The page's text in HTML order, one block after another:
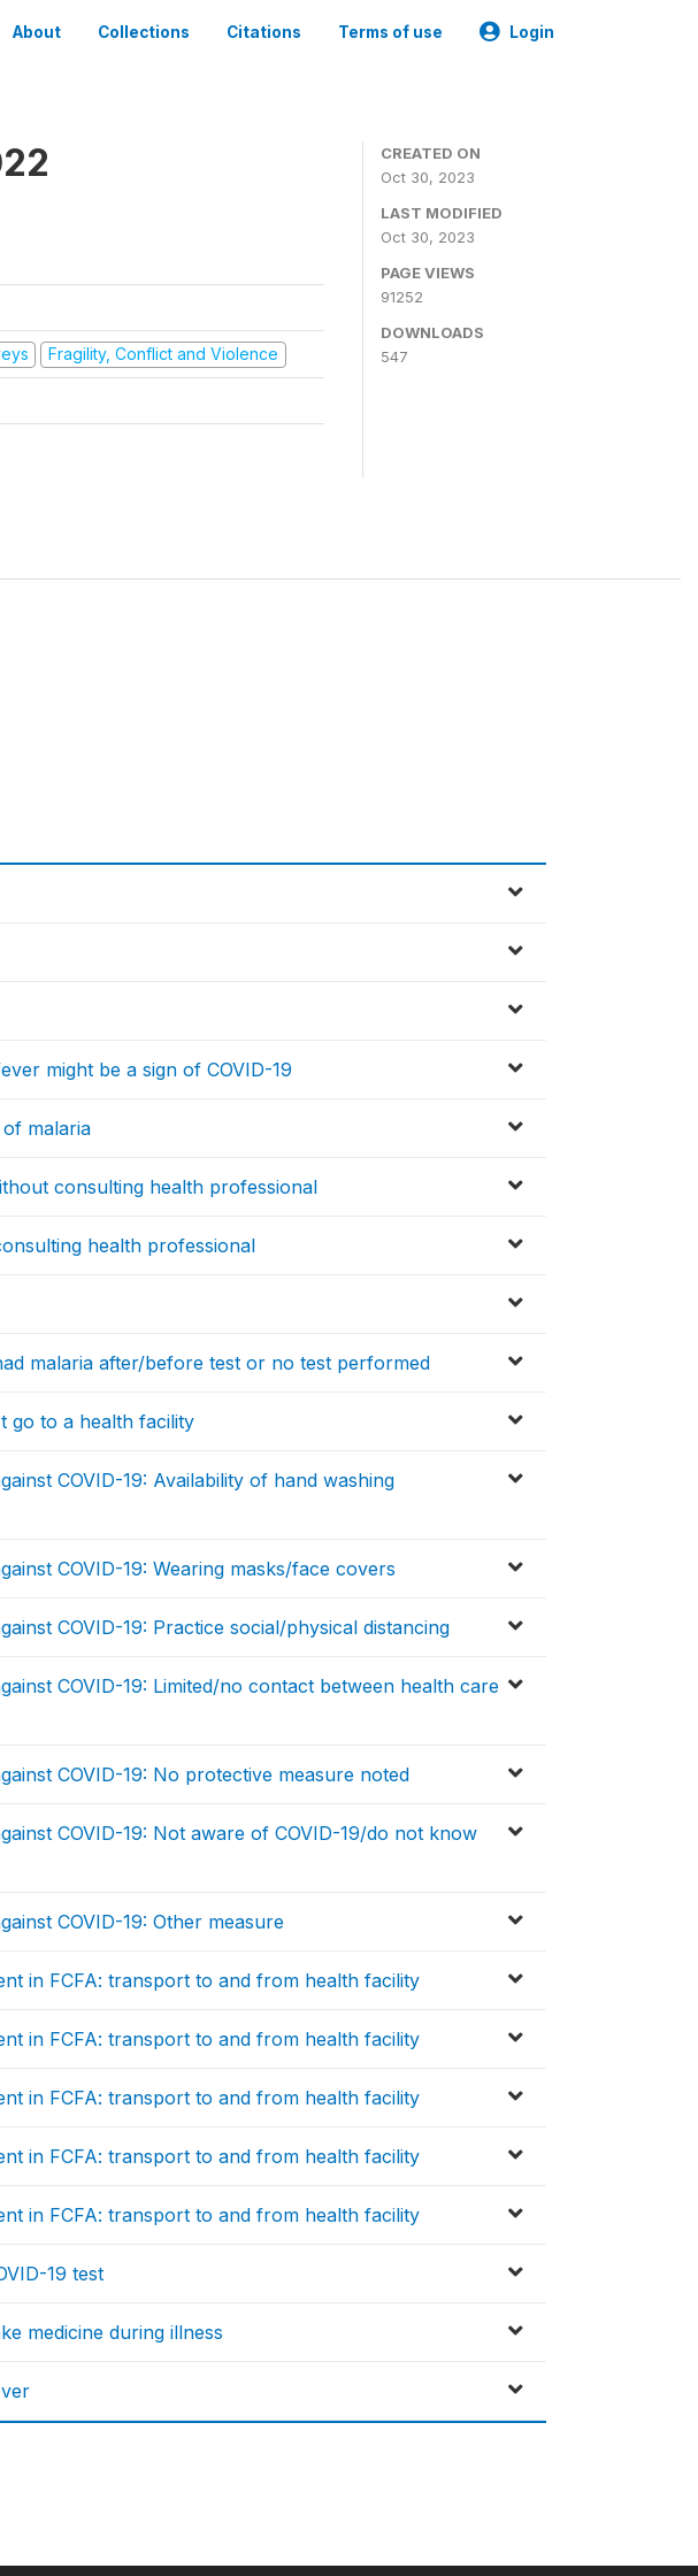
About Collections Citations Terms of use Login
Fragility, Conflict and Violence
CREATED ON
Oct 30, 2023
LAST MODIFIED
Oct 30, 2023
PAGE VIEWS
91252
DOWNLOADS
547
might be a sign of COVID-19
malaria
consulting health professional
health professional
malaria after/before test or no test performed
go to a health facility
COVID-19: Availability of hand washing
COVID-19: Wearing masks/face covers
COVID-19: Practice social/physical distancing
COVID-19: Limited/no contact between health care
COVID-19: No protective measure noted
COVID-19: Not aware of COVID-19/do not know
COVID-19: Other measure
in FCFA: transport to and from health facility
in FCFA: transport to and from health facility
in FCFA: transport to and from health facility
in FCFA: transport to and from health facility
in FCFA: transport to and from health facility
19 test
medicine during illness